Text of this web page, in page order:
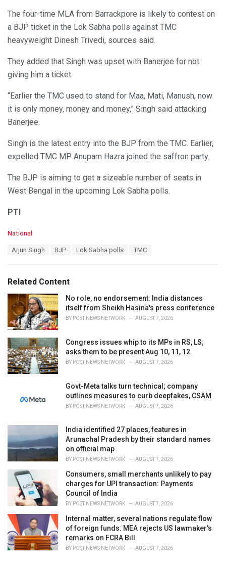
The four-time MLA from Barrackpore is likely to contest on
a BJP ticket in the Lok Sabha polls against TMC
heavyweight Dinesh Trivedi, sources said.
They added that Singh was upset with Banerjee for not
giving him a ticket.
“Earlier the TMC used to stand for Maa, Mati, Manush, now
it is only money, money and money,” Singh said attacking
Banerjee.
Singh is the latest entry into the BJP from the TMC. Earlier,
expelled TMC MP Anupam Hazra joined the saffron party.
The BJP is aiming to get a sizeable number of seats in
West Bengal in the upcoming Lok Sabha polls.
PTI
C
o
r
i
National
:
Arjun Singh BJP Lok Sabha polls TMC
Related Content
No role, no endorsement: India distances
itself from Sheikh Hasina's press conference
BY POST NEWS NETWORK AUGUST 7, 2026
Congress issues whip to its MPs in RS, LS;
asks them to be present Aug 10, 11, 12
BY POST NEWS NETWORK AUGUST 7, 2026
Govt-Meta talks turn technical; company
outlines measures to curb deepfakes, CSAM
BY POST NEWS NETWORK AUGUST 7, 2026
India identified 27 places, features in
Arunachal Pradesh by their standard names
on official map
BY POST NEWS NETWORK AUGUST 7, 2026
Consumers, small merchants unlikely to pay
charges for UPI transaction: Payments
Council of India
BY POST NEWS NETWORK AUGUST 7, 2026
Internal matter, several nations regulate flow
of foreign funds: MEA rejects US lawmaker's
remarks on FCRA Bill
BY POST NEWS NETWORK AUGUST 7, 2026